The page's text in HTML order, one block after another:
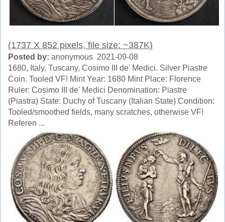
(1737 X 852 pixels, file size: ~387K)
Posted by: anonymous 2021-09-08
1680, Italy, Tuscany, Cosimo III de' Medici. Silver Piastre
Coin. Tooled VF! Mint Year: 1680 Mint Place: Florence
Ruler: Cosimo III de' Medici Denomination: Piastre
(Piastra) State: Duchy of Tuscany (Italian State) Condition:
Tooled/smoothed fields, many scratches, otherwise VF!
Referen ...